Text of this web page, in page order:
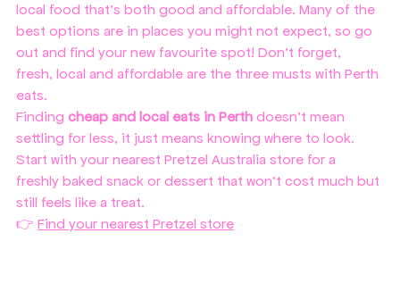
local food that’s both good and affordable. Many of the
best options are in places you might not expect, so go
out and find your new favourite spot! Don't forget,
fresh, local and affordable are the three musts with Perth
eats.
Finding cheap and local eats in Perth doesn’t mean
settling for less, it just means knowing where to look.
Start with your nearest Pretzel Australia store for a
freshly baked snack or dessert that won’t cost much but
still feels like a treat.
👉 Find your nearest Pretzel store